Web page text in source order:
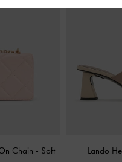
Chain - Soft
Lando